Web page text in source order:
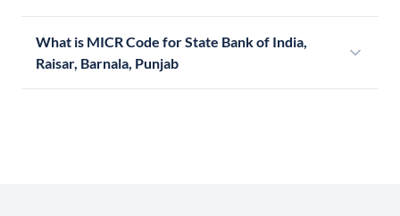
What is MICR Code for State Bank of India,
Raisar, Barnala, Punjab